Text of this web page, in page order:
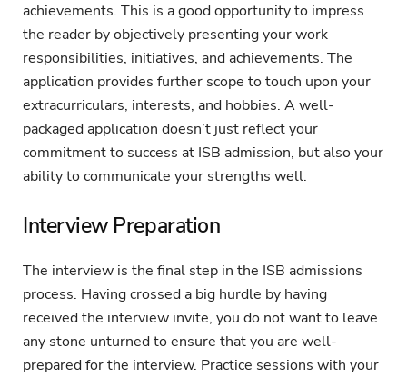
achievements. This is a good opportunity to impress
the reader by objectively presenting your work
responsibilities, initiatives, and achievements. The
application provides further scope to touch upon your
extracurriculars, interests, and hobbies. A well-
packaged application doesn’t just reflect your
commitment to success at ISB admission, but also your
ability to communicate your strengths well.
Interview Preparation
The interview is the final step in the ISB admissions
process. Having crossed a big hurdle by having
received the interview invite, you do not want to leave
any stone unturned to ensure that you are well-
prepared for the interview. Practice sessions with your